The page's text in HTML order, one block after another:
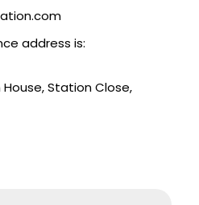
address is:
House, Station Close,